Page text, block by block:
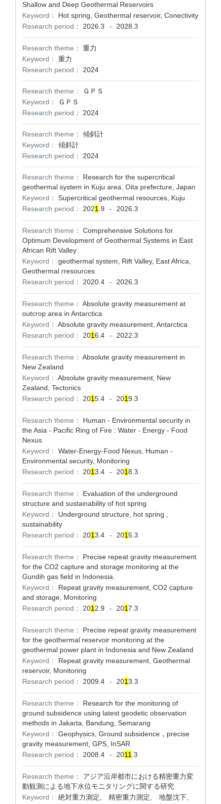
Shallow and Deep Geothermal Reservoirs
Keyword：
Hot spring, Geothermal reservoir, Conectivity
Research period：
2026.3 - 2028.3
Research theme：
重力
Keyword：
重力
Research period：
2024
Research theme：
ＧＰＳ
Keyword：
ＧＰＳ
Research period：
2024
Research theme：
傾斜計
Keyword：
傾斜計
Research period：
2024
Research theme：
Research for the supercritical
geothermal system in Kuju area, Oita prefecture, Japan
Keyword：
Supercritical geothermal resources, Kuju
Research period：
2021 .9 - 2026.3
Research theme：
Comprehensive Solutions for
Optimum Development of Geothermal Systems in East
African Rift Valley
Keyword：
geothermal system, Rift Valley, East Africa,
Geothermal rresources
Research period：
2020.4 - 2026.3
Research theme： Absolute gravity measurement at
outcrop area in Antarctica
Keyword： Absolute gravity measurement, Antarctica
Research period：
2016.4 - 2022.3
Research theme： Absolute gravity measurement in
New Zealand
Keyword： Absolute gravity measurement, New
Zealand, Tectonics
Research period：
2015.4 - 2019.3
Research theme：
Human - Environmental security in
the Asia - Pacific Ring of Fire : Water - Energy - Food
Nexus
Keyword：
Water-Energy-Food Nexus, Human -
Environmental security, Monitoring
Research period：
2013.4 - 2018.3
Research theme：
Evaluation of the underground
structure and sustainability of hot spring
Keyword：
Underground structure, hot spring ,
sustainability
Research period：
2013.4 - 2015.3
Research theme：
Precise repeat gravity measurement
for the CO2 capture and storage monitoring at the
Gundih gas field in Indonesia.
Keyword：
Repeat gravity measurement, CO2 capture
and storage, Monitoring
Research period：
201 2.9 - 2017.3
Research theme：
Precise repeat gravity measurement
for the geothermal reservoir monitoring at the
geothermal power plant in Indonesia and New Zealand
Keyword：
Repeat gravity measurement, Geothermal
reservoir, Monitoring
Research period：
2009.4 - 2013.3
Research theme：
Research for the monitoring of
ground subsidence using latest geodetic observation
methods in Jakarta, Bandung, Semarang
Keyword：
Geophysics, Ground subsidence，precise
gravity measurement, GPS, InSAR
Research period：
2008.4 - 2011 .3
Research theme：
アジア沿岸都市における精密重力変
動観測による地下水位モニタリングに関する研究
Keyword：
絶対重力測定, 精密重力測定, 地盤沈下,